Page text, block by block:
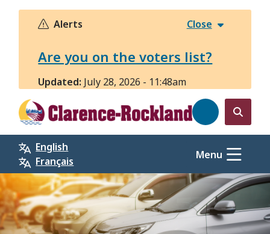
Skip
Alerts Close
Are you on the voters list?
Updated: July 28, 2026 - 11:48am
Open
the
search
form
English
Français
Menu